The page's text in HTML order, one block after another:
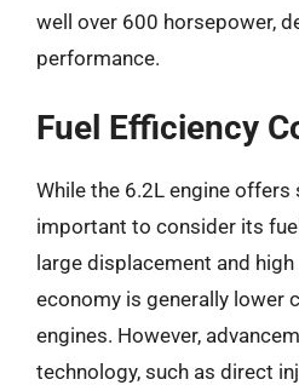
well over 600 horsepower,
performance.
Fuel Efficiency
While the 6.2L engine offers
important to consider its
large displacement and
economy is generally lower
engines. However,
technology, such as direct